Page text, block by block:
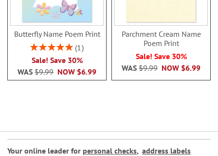
Butterfly Name Poem Print
Rating:
1
Sale! Save 30%
NOW $6.99
WAS $9.99
Parchment Cream Name
Poem Print
Sale! Save 30%
NOW $6.99
WAS $9.99
Your online leader for personal checks, address labels